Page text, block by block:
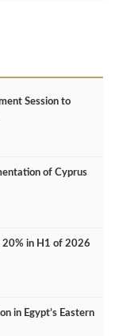
Session to
of Cyprus
20% in H1 of 2026
in Egypt’s Eastern